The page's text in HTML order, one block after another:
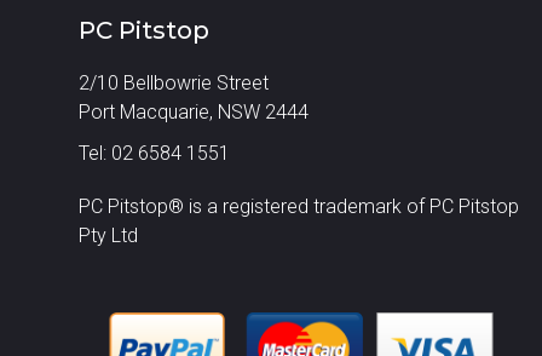
PC Pitstop
2/10 Bellbowrie Street
Port Macquarie, NSW 2444
Tel: 02 6584 1551
PC Pitstop® is a registered trademark of PC Pitstop
Pty Ltd